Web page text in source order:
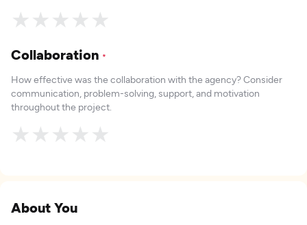
★
★
★
★
★
Collaboration *
How effective was the collaboration with the agency? Consider
communication, problem-solving, support, and motivation
throughout the project.
★
★
★
★
★
About You